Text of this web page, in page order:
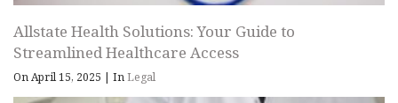
Allstate Health Solutions: Your Guide to
Streamlined Healthcare Access
On April 15, 2025 | InLegal